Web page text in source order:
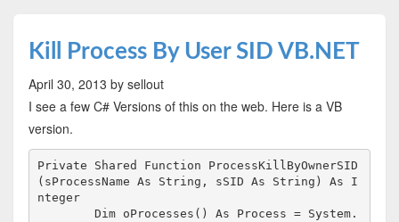
Kill Process By User SID VB.NET
April 30, 2013 by sellout
I see a few C# Versions of this on the web. Here is a VB
version.
Private Shared Function ProcessKillByOwnerSID
(sProcessName As String, sSID As String) As I
nteger
        Dim oProcesses() As Process = System.